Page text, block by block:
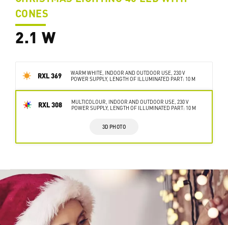
CONES
2.1 W
RXL 369
WARM WHITE, INDOOR AND OUTDOOR USE, 230 V
POWER SUPPLY, LENGTH OF ILLUMINATED PART: 10 M
RXL 308
MULTICOLOUR, INDOOR AND OUTDOOR USE, 230 V
POWER SUPPLY, LENGTH OF ILLUMINATED PART: 10 M
3D PHOTO